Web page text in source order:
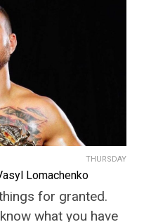
THURSDAY
Lomachenko
for granted.
what you have